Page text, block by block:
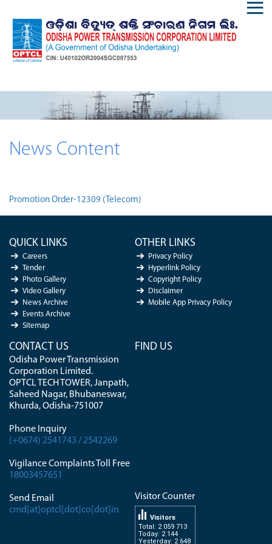
News Content
Promotion Order-12309 (Telecom)
QUICK LINKS
Careers
Tender
Photo Gallery
Video Gallery
News Archive
Events Archive
Sitemap
OTHER LINKS
Privacy Policy
Hyperlink Policy
Copyright Policy
Disclaimer
Mobile App Privacy Policy
CONTACT US
Odisha Power Transmission
Corporation Limited.
OPTCL TECH TOWER, Janpath,
Saheed Nagar, Bhubaneswar,
Khurda, Odisha-751007
Phone Inquiry
(+0674) 2541743 / 2542269
Vigilance Complaints Toll Free
18003457651
Send Email
cmd[at]optcl[dot]co[dot]in
FIND US
Visitor Counter
Total: 2 059 713
Today: 2 144
Yesterday: 2 648
Visitors